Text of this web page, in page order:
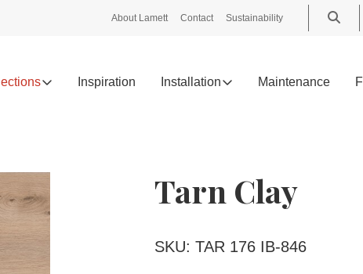
About Lamett Contact Sustainability
Inspiration Installation Maintenance
Tarn Clay
SKU: TAR 176 IB-846